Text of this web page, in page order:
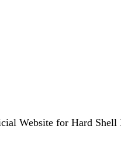
Website for Hard Shell